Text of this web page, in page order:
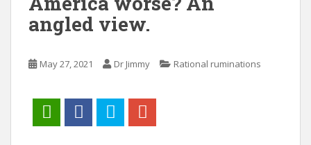
angled view.
May 27, 2021 Dr Jimmy Rational ruminations